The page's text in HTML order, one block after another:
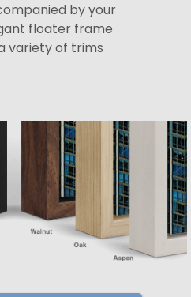
by your
floater frame
variety of trims